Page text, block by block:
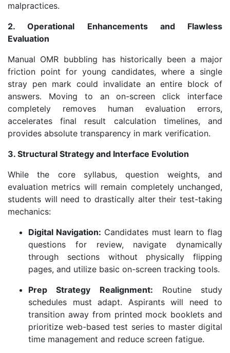
malpractices.
2. Operational Enhancements and Flawless
Evaluation
Manual OMR bubbling has historically been a major
friction point for young candidates, where a single
stray pen mark could invalidate an entire block of
answers. Moving to an on-screen click interface
completely removes human evaluation errors,
accelerates final result calculation timelines, and
provides absolute transparency in mark verification.
3. Structural Strategy and Interface Evolution
While the core syllabus, question weights, and
evaluation metrics will remain completely unchanged,
students will need to drastically alter their test-taking
mechanics:
Digital Navigation: Candidates must learn to flag
questions for review, navigate dynamically
through sections without physically flipping
pages, and utilize basic on-screen tracking tools.
Prep Strategy Realignment: Routine study
schedules must adapt. Aspirants will need to
transition away from printed mock booklets and
prioritize web-based test series to master digital
time management and reduce screen fatigue.